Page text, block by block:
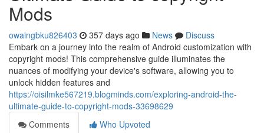
Mods
owaingbku826403 357 days ago News
Discuss
Embark on a journey into the realm of Android customization with
copyright mods! This comprehensive guide illuminates the
nuances of modifying your device's software, allowing you to
unlock hidden features and
https://oisilmke567219.blogminds.com/exploring-android-the-
ultimate-guide-to-copyright-mods-33698629
Comments
Who Upvoted